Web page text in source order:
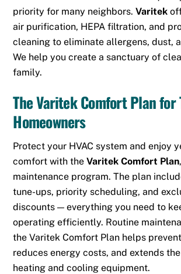
priority for many neighbors.Varitek
air purification, HEPA filtration, and
cleaning to eliminate allergens, dust,
We help you create a sanctuary of
family.
The Varitek Comfort Plan for
Homeowners
Protect your HVAC system and enjoy
comfort with theVaritek Comfort Plan
maintenance program. The plan
tune-ups, priority scheduling, and
discounts — everything you need to
operating efficiently. Routine
the Varitek Comfort Plan helps
reduces energy costs, and extends
heating and cooling equipment.